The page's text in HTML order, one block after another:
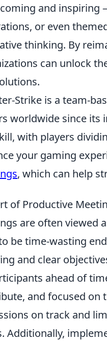
and inspiring
or even
thinking. By
can unlock
Strike is a team-
worldwide since its
with players
your gaming
, which can help
of Productive
are often viewed
be time-wasting
and clear
ahead of
and focused on
on track and
Additionally,